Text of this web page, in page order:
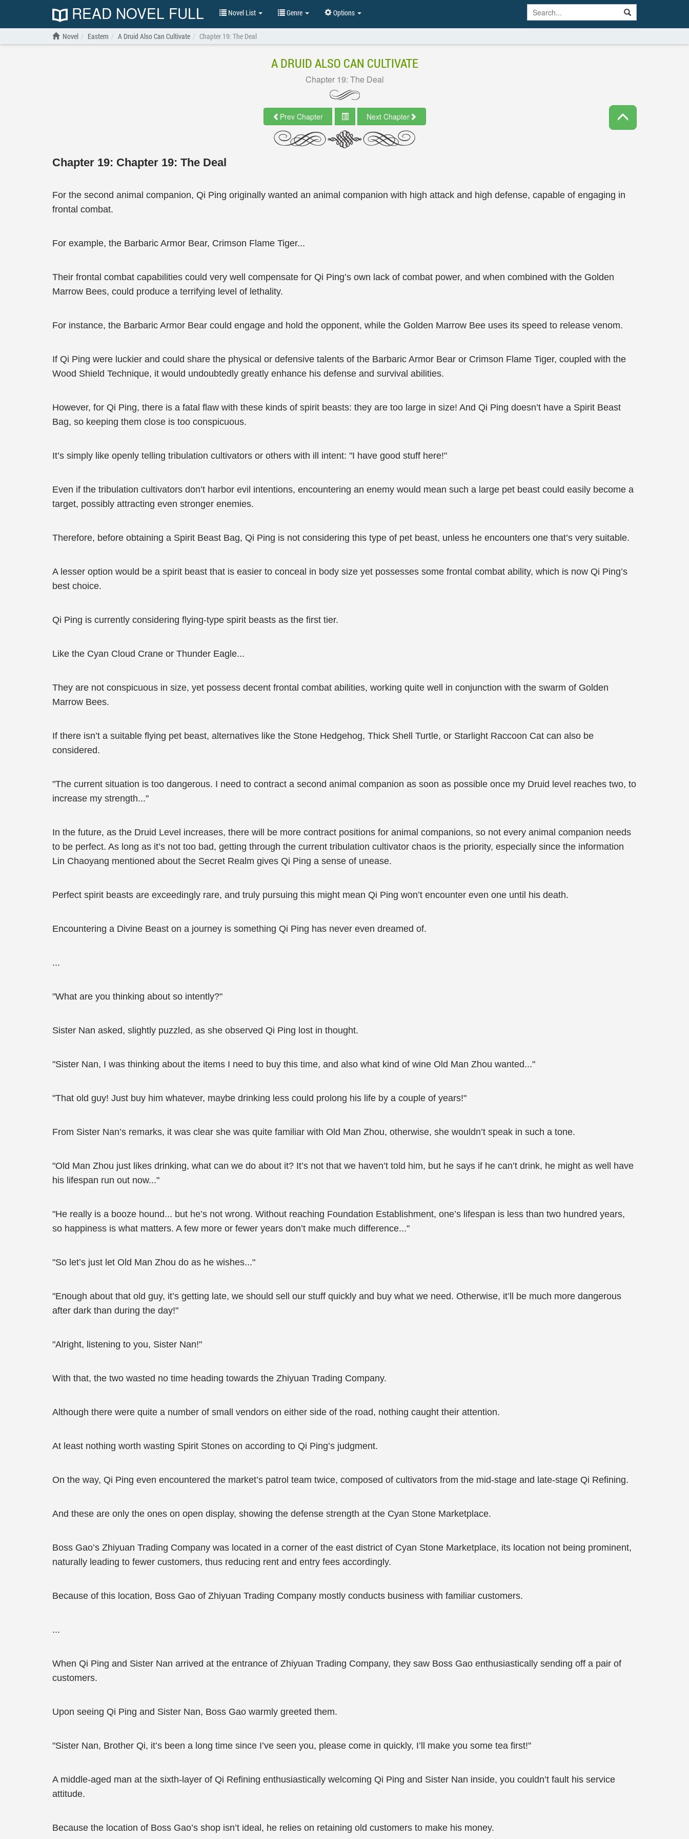
READ NOVEL FULL Novel List Genre Options
Novel Eastern A Druid Also Can Cultivate Chapter 19: The Deal
A DRUID ALSO CAN CULTIVATE
Chapter 19: The Deal
Prev Chapter Next Chapter
Chapter 19: Chapter 19: The Deal
For the second animal companion, Qi Ping originally wanted an animal companion with high attack and high defense, capable of engaging in
frontal combat.
For example, the Barbaric Armor Bear, Crimson Flame Tiger...
Their frontal combat capabilities could very well compensate for Qi Ping’s own lack of combat power, and when combined with the Golden
Marrow Bees, could produce a terrifying level of lethality.
For instance, the Barbaric Armor Bear could engage and hold the opponent, while the Golden Marrow Bee uses its speed to release venom.
If Qi Ping were luckier and could share the physical or defensive talents of the Barbaric Armor Bear or Crimson Flame Tiger, coupled with the
Wood Shield Technique, it would undoubtedly greatly enhance his defense and survival abilities.
However, for Qi Ping, there is a fatal flaw with these kinds of spirit beasts: they are too large in size! And Qi Ping doesn’t have a Spirit Beast
Bag, so keeping them close is too conspicuous.
It’s simply like openly telling tribulation cultivators or others with ill intent: "I have good stuff here!"
Even if the tribulation cultivators don’t harbor evil intentions, encountering an enemy would mean such a large pet beast could easily become a
target, possibly attracting even stronger enemies.
Therefore, before obtaining a Spirit Beast Bag, Qi Ping is not considering this type of pet beast, unless he encounters one that’s very suitable.
A lesser option would be a spirit beast that is easier to conceal in body size yet possesses some frontal combat ability, which is now Qi Ping’s
best choice.
Qi Ping is currently considering flying-type spirit beasts as the first tier.
Like the Cyan Cloud Crane or Thunder Eagle...
They are not conspicuous in size, yet possess decent frontal combat abilities, working quite well in conjunction with the swarm of Golden
Marrow Bees.
If there isn’t a suitable flying pet beast, alternatives like the Stone Hedgehog, Thick Shell Turtle, or Starlight Raccoon Cat can also be
considered.
"The current situation is too dangerous. I need to contract a second animal companion as soon as possible once my Druid level reaches two, to
increase my strength..."
In the future, as the Druid Level increases, there will be more contract positions for animal companions, so not every animal companion needs
to be perfect. As long as it’s not too bad, getting through the current tribulation cultivator chaos is the priority, especially since the information
Lin Chaoyang mentioned about the Secret Realm gives Qi Ping a sense of unease.
Perfect spirit beasts are exceedingly rare, and truly pursuing this might mean Qi Ping won’t encounter even one until his death.
Encountering a Divine Beast on a journey is something Qi Ping has never even dreamed of.
...
"What are you thinking about so intently?"
Sister Nan asked, slightly puzzled, as she observed Qi Ping lost in thought.
"Sister Nan, I was thinking about the items I need to buy this time, and also what kind of wine Old Man Zhou wanted..."
"That old guy! Just buy him whatever, maybe drinking less could prolong his life by a couple of years!"
From Sister Nan’s remarks, it was clear she was quite familiar with Old Man Zhou, otherwise, she wouldn’t speak in such a tone.
"Old Man Zhou just likes drinking, what can we do about it? It’s not that we haven’t told him, but he says if he can’t drink, he might as well have
his lifespan run out now..."
"He really is a booze hound... but he’s not wrong. Without reaching Foundation Establishment, one’s lifespan is less than two hundred years,
so happiness is what matters. A few more or fewer years don’t make much difference..."
"So let’s just let Old Man Zhou do as he wishes..."
"Enough about that old guy, it’s getting late, we should sell our stuff quickly and buy what we need. Otherwise, it’ll be much more dangerous
after dark than during the day!"
"Alright, listening to you, Sister Nan!"
With that, the two wasted no time heading towards the Zhiyuan Trading Company.
Although there were quite a number of small vendors on either side of the road, nothing caught their attention.
At least nothing worth wasting Spirit Stones on according to Qi Ping’s judgment.
On the way, Qi Ping even encountered the market’s patrol team twice, composed of cultivators from the mid-stage and late-stage Qi Refining.
And these are only the ones on open display, showing the defense strength at the Cyan Stone Marketplace.
Boss Gao’s Zhiyuan Trading Company was located in a corner of the east district of Cyan Stone Marketplace, its location not being prominent,
naturally leading to fewer customers, thus reducing rent and entry fees accordingly.
Because of this location, Boss Gao of Zhiyuan Trading Company mostly conducts business with familiar customers.
...
When Qi Ping and Sister Nan arrived at the entrance of Zhiyuan Trading Company, they saw Boss Gao enthusiastically sending off a pair of
customers.
Upon seeing Qi Ping and Sister Nan, Boss Gao warmly greeted them.
"Sister Nan, Brother Qi, it’s been a long time since I’ve seen you, please come in quickly, I’ll make you some tea first!"
A middle-aged man at the sixth-layer of Qi Refining enthusiastically welcoming Qi Ping and Sister Nan inside, you couldn’t fault his service
attitude.
Because the location of Boss Gao’s shop isn’t ideal, he relies on retaining old customers to make his money.